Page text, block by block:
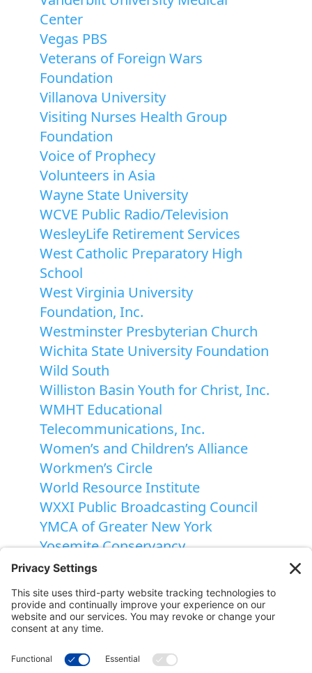
Center
Vegas PBS
Veterans of Foreign Wars
Foundation
Villanova University
Visiting Nurses Health Group
Foundation
Voice of Prophecy
Volunteers in Asia
Wayne State University
WCVE Public Radio/Television
WesleyLife Retirement Services
West Catholic Preparatory High
School
West Virginia University
Foundation, Inc.
Westminster Presbyterian Church
Wichita State University Foundation
Wild South
Williston Basin Youth for Christ, Inc.
WMHT Educational
Telecommunications, Inc.
Women’s and Children’s Alliance
Workmen’s Circle
World Resource Institute
WXXI Public Broadcasting Council
YMCA of Greater New York
Yosemite Conservancy
Youth Haven, Inc.